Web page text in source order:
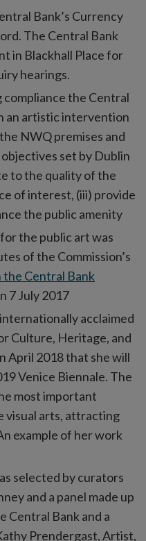
Bank’s Currency
The Central Bank
in Blackhall Place for
hearings.
the Central
an artistic intervention
NWQ premises and
set by Dublin
to the quality of the
of interest, (iii) provide
the public amenity
the public art was
of the Commission’s
the Central Bank
7 July 2017
acclaimed
Culture, Heritage, and
April 2018 that she will
Venice Biennale. The
most important
visual arts, attracting
example of her work
selected by curators
and a panel made up
Central Bank and a
Prendergast, Artist,